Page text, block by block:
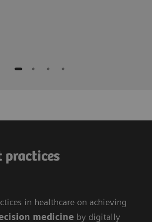
practices
in healthcare on achieving
medicine by digitally